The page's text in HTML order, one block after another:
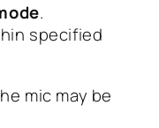
.
specified
mic may be